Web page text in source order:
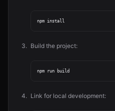
Build the project:
Link for local development: